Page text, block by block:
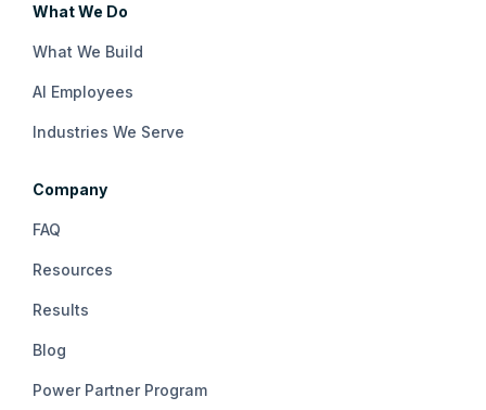
What We Do
What We Build
AI Employees
Industries We Serve
Company
FAQ
Resources
Results
Blog
Power Partner Program